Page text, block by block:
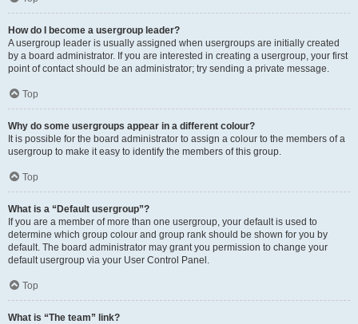
How do I become a usergroup leader?
A usergroup leader is usually assigned when usergroups are initially created
by a board administrator. If you are interested in creating a usergroup, your first
point of contact should be an administrator; try sending a private message.
Top
Why do some usergroups appear in a different colour?
It is possible for the board administrator to assign a colour to the members of a
usergroup to make it easy to identify the members of this group.
Top
What is a “Default usergroup”?
If you are a member of more than one usergroup, your default is used to
determine which group colour and group rank should be shown for you by
default. The board administrator may grant you permission to change your
default usergroup via your User Control Panel.
Top
What is “The team” link?